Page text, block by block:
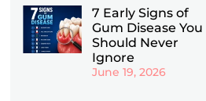
7 Early Signs of
Gum Disease You
Should Never
Ignore
June 19, 2026